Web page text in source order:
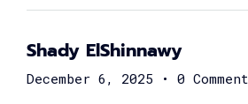
Shady ElShinnawy
December 6, 2025 • 0 Comment